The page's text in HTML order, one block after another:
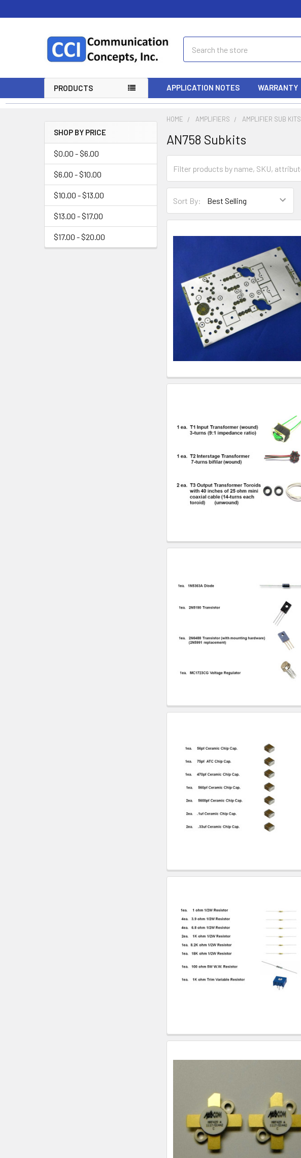
PRODUCTS APPLICATION NOTES WARRANTY
SHOP BY PRICE
$0.00 - $6.00
$6.00 - $10.00
$10.00 - $13.00
$13.00 - $17.00
$17.00 - $20.00
HOME AMPLIFIERS AMPLIFIER SUB KITS
AN758 Subkits
Sort By: